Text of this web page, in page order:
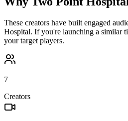
These creators have built engaged
Hospital. If you're launching a similar
your target players.
7
Creators